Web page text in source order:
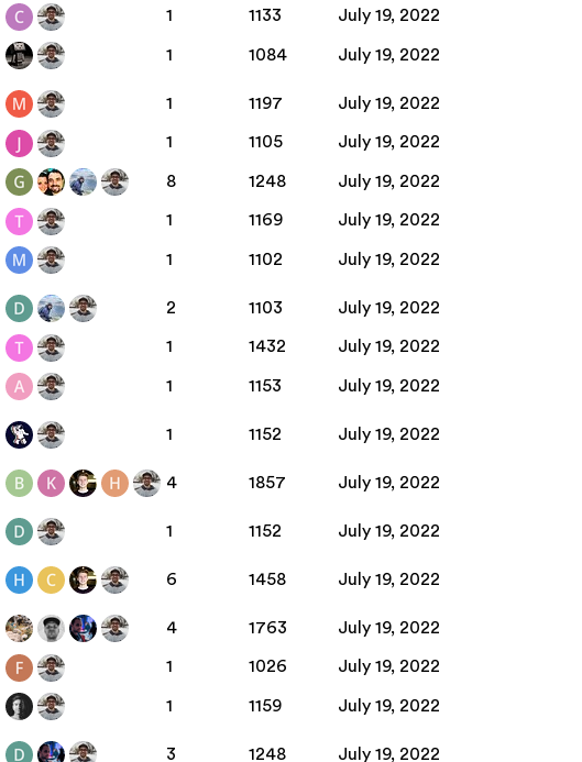
1 1133 July 19, 2022
1 1084 July 19, 2022
1 1197 July 19, 2022
1 1105 July 19, 2022
8 1248 July 19, 2022
1 1169 July 19, 2022
1 1102 July 19, 2022
2 1103 July 19, 2022
1 1432 July 19, 2022
1 1153 July 19, 2022
1 1152 July 19, 2022
4 1857 July 19, 2022
1 1152 July 19, 2022
6 1458 July 19, 2022
4 1763 July 19, 2022
1 1026 July 19, 2022
1 1159 July 19, 2022
3 1248 July 19, 2022